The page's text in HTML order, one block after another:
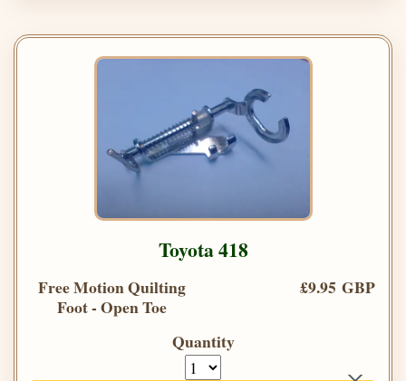
Toyota 418
Free Motion Quilting
Foot - Open Toe
£9.95 GBP
Quantity